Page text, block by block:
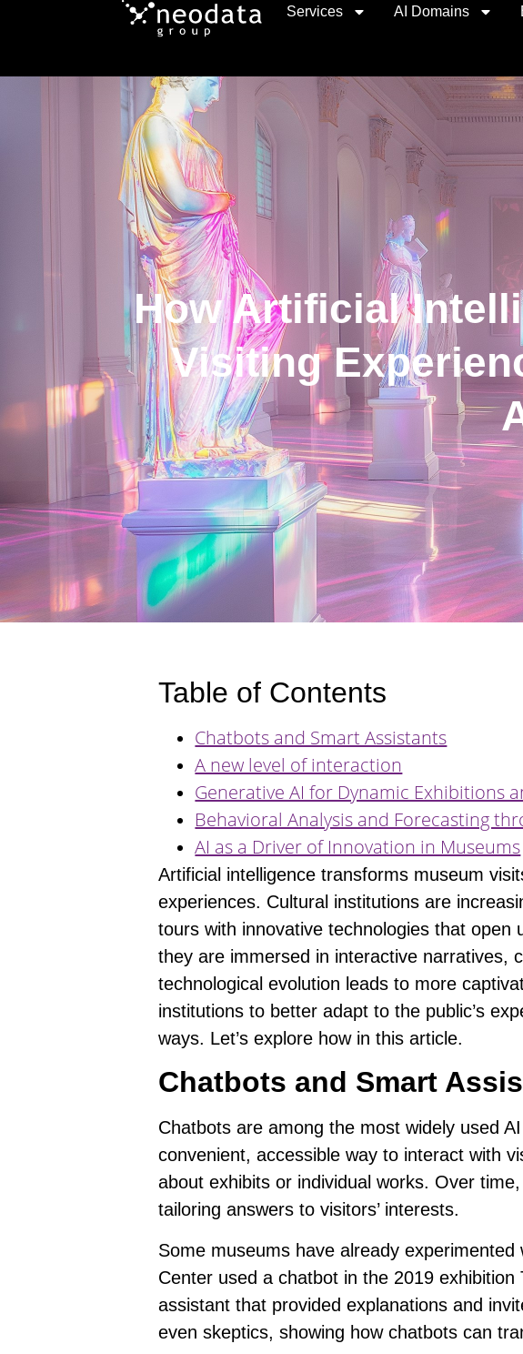
Services AI Domains
How Artificial
Visiting
Table of Contents
Chatbots and Smart Assistants
A new level of interaction
Generative AI for Dynamic Exhibitions
Behavioral Analysis and Forecasting
AI as a Driver of Innovation in Museums
Artificial intelligence transforms museum
experiences. Cultural institutions are
tours with innovative technologies that open
they are immersed in interactive narratives,
technological evolution leads to more
institutions to better adapt to the public’s
ways. Let’s explore how in this article.
Chatbots and Smart
Chatbots are among the most widely used
convenient,accessible way to interact with
about exhibits or individual works. Over
tailoring answers to visitors’ interests.
Some museums have already
Center used a chatbot in the 2019 exhibition
assistant that provided explanations and
even skeptics, showing how chatbots can